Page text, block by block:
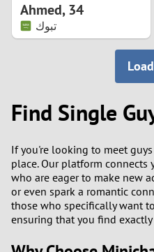
Ahmed,34
تبوك
Find Single
If you're looking to meet
place. Our platform
who are eager to make new
or even spark a romantic
those who specifically want
ensuring that you find